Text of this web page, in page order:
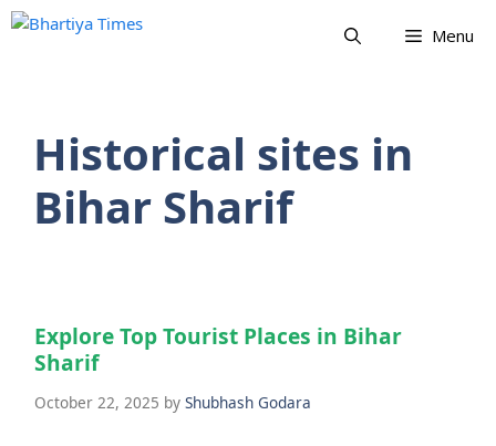
Skip
Menu
Historical sites in
Bihar Sharif
Explore Top Tourist Places in Bihar
Sharif
October 22, 2025 by Shubhash Godara